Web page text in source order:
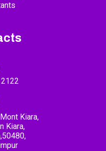
Kiara,
Kiara,